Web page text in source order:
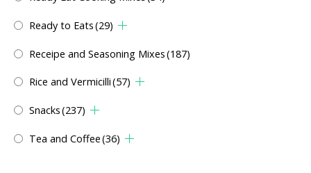
Ready to Eats(29)
Receipe and Seasoning Mixes(187)
Rice and Vermicilli(57)
Snacks(237)
Tea and Coffee(36)